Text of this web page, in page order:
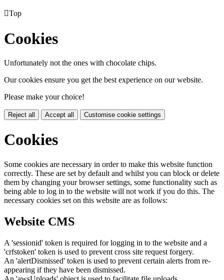
Top
Cookies
Unfortunately not the ones with chocolate chips.
Our cookies ensure you get the best experience on our website.
Please make your choice!
Reject all Accept all Customise cookie settings
Cookies
Some cookies are necessary in order to make this website function
correctly. These are set by default and whilst you can block or delete
them by changing your browser settings, some functionality such as
being able to log in to the website will not work if you do this. The
necessary cookies set on this website are as follows:
Website CMS
A 'sessionid' token is required for logging in to the website and a
'crfstoken' token is used to prevent cross site request forgery.
An 'alertDismissed' token is used to prevent certain alerts from re-
appearing if they have been dismissed.